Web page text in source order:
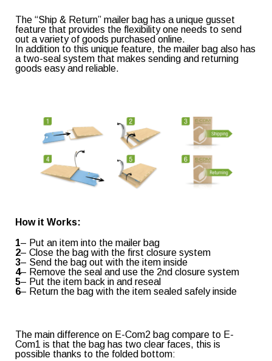
The “Ship & Return” mailer bag has a unique gusset
feature that provides the flexibility one needs to send
out a variety of goods purchased online.
In addition to this unique feature, the mailer bag also has
a two-seal system that makes sending and returning
goods easy and reliable.
How it Works:
1– Put an item into the mailer bag
2– Close the bag with the first closure system
3– Send the bag out with the item inside
4– Remove the seal and use the 2nd closure system
5– Put the item back in and reseal
6– Return the bag with the item sealed safely inside
The main difference on E-Com2 bag compare to E-
Com1 is that the bag has two clear faces, this is
possible thanks to the folded bottom:
Agro-Food Fast-Food
Retail & e-commerce
Healthcare & Medical
I agree to the privacy policy.
Read ourPrivacy Policy